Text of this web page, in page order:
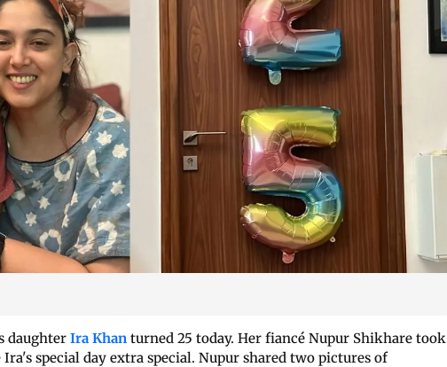
daughter Ira Khan turned 25 today. Her fiancé Nupur Shikhare took
special day extra special. Nupur shared two pictures of